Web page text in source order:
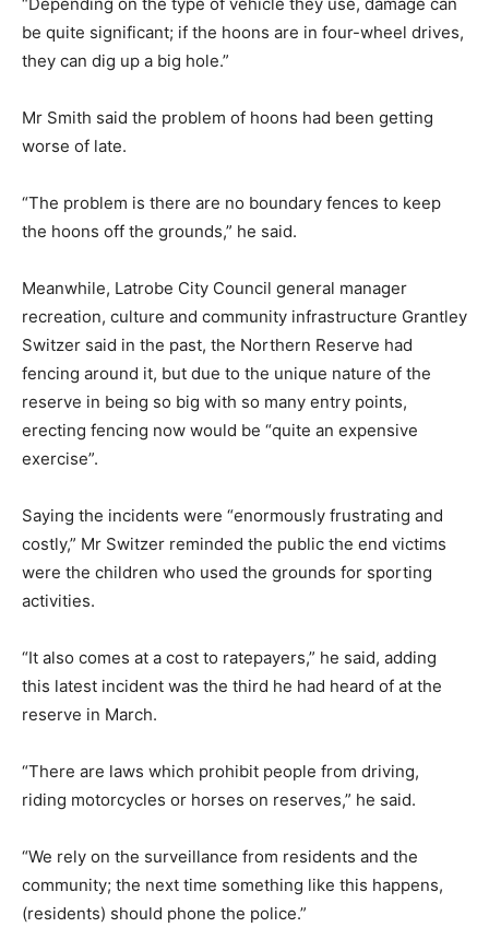
be quite significant; if the hoons are in four-wheel drives,
they can dig up a big hole.”
Mr Smith said the problem of hoons had been getting
worse of late.
“The problem is there are no boundary fences to keep
the hoons off the grounds,” he said.
Meanwhile, Latrobe City Council general manager
recreation, culture and community infrastructure Grantley
Switzer said in the past, the Northern Reserve had
fencing around it, but due to the unique nature of the
reserve in being so big with so many entry points,
erecting fencing now would be “quite an expensive
exercise”.
Saying the incidents were “enormously frustrating and
costly,” Mr Switzer reminded the public the end victims
were the children who used the grounds for sporting
activities.
“It also comes at a cost to ratepayers,” he said, adding
this latest incident was the third he had heard of at the
reserve in March.
“There are laws which prohibit people from driving,
riding motorcycles or horses on reserves,” he said.
“We rely on the surveillance from residents and the
community; the next time something like this happens,
(residents) should phone the police.”